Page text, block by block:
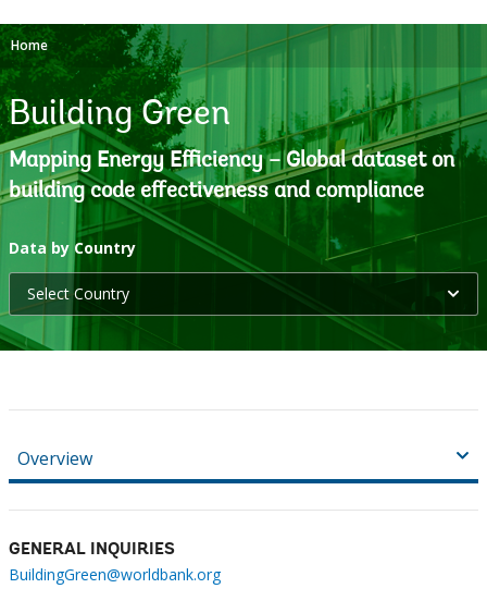
Home
Building Green
Mapping Energy Efficiency – Global dataset on
building code effectiveness and compliance
Data by Countryselecting
leaving
Select Country
Overview
GENERAL INQUIRIES
BuildingGreen@worldbank.org